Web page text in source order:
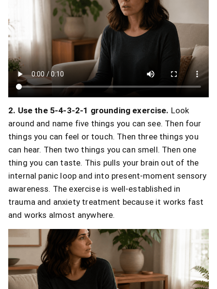
2. Use the 5-4-3-2-1 grounding exercise. Look
around and name five things you can see. Then four
things you can feel or touch. Then three things you
can hear. Then two things you can smell. Then one
thing you can taste. This pulls your brain out of the
internal panic loop and into present-moment sensory
awareness. The exercise is well-established in
trauma and anxiety treatment because it works fast
and works almost anywhere.